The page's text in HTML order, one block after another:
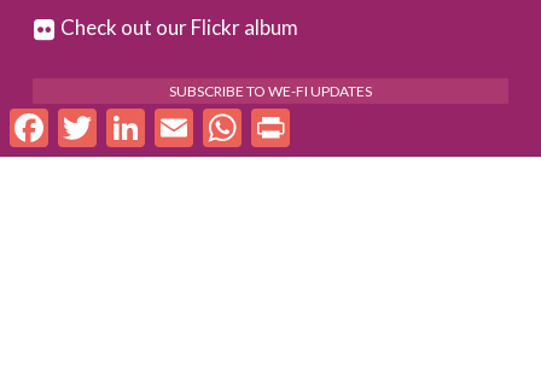
Check out our Flickr album
SUBSCRIBE TO WE-FI UPDATES
FacebookTwitterLinkedInEmail WhatsApp